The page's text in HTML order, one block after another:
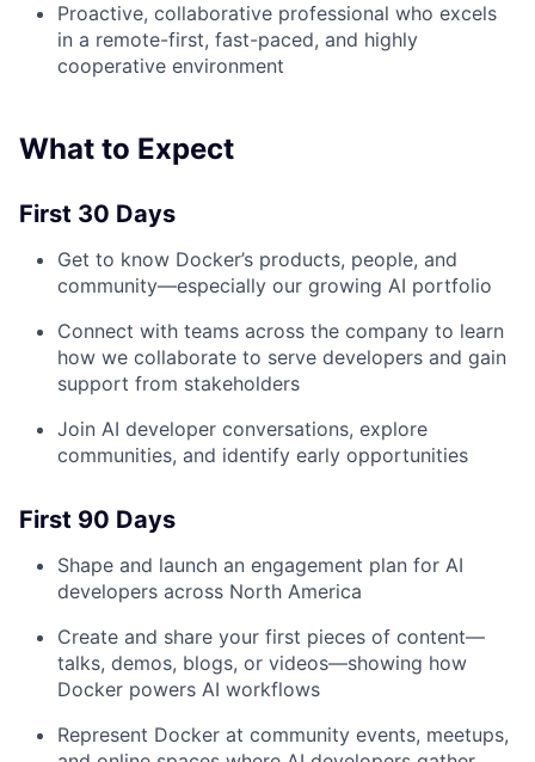
Proactive, collaborative professional who excels
in a remote-first, fast-paced, and highly
cooperative environment
What to Expect
First 30 Days
Get to know Docker’s products, people, and
community—especially our growing AI portfolio
Connect with teams across the company to learn
how we collaborate to serve developers and gain
support from stakeholders
Join AI developer conversations, explore
communities, and identify early opportunities
First 90 Days
Shape and launch an engagement plan for AI
developers across North America
Create and share your first pieces of content—
talks, demos, blogs, or videos—showing how
Docker powers AI workflows
Represent Docker at community events, meetups,